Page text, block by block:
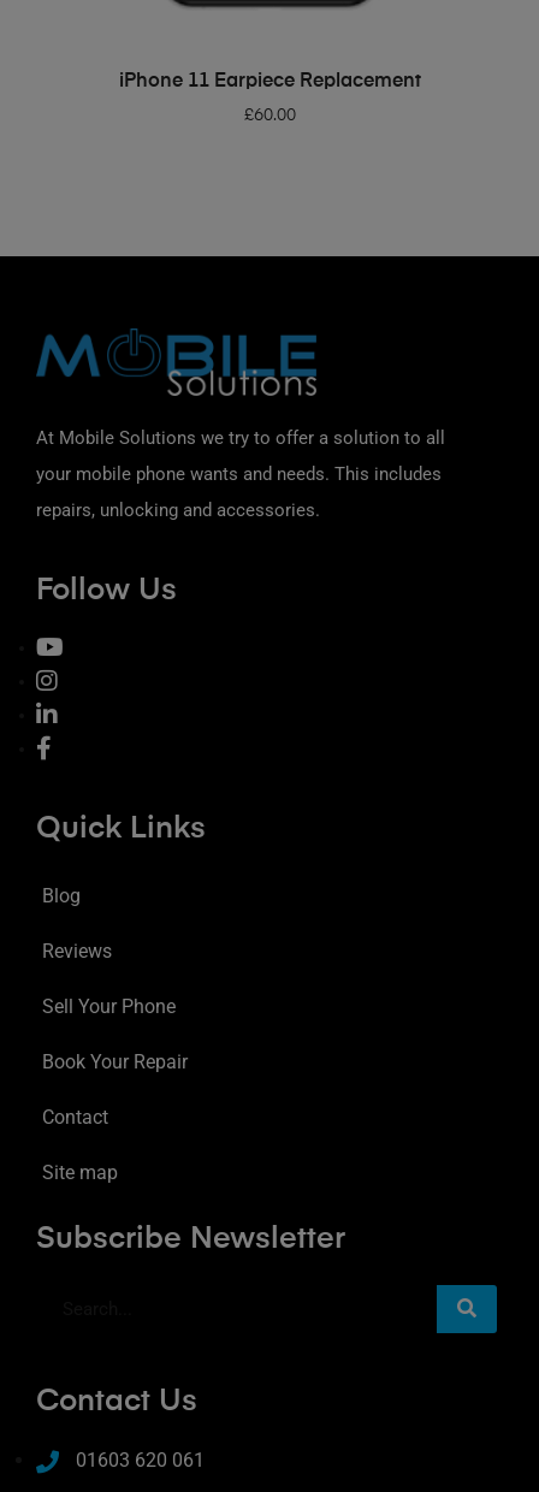
ADD TO BASKET
iPhone 11 Earpiece Replacement
£60.00
At Mobile Solutions we try to offer a solution to all
your mobile phone wants and needs. This includes
repairs, unlocking and accessories.
Follow Us
Quick Links
Blog
Reviews
Sell Your Phone
Book Your Repair
Contact
Site map
Subscribe Newsletter
Contact Us
01603 620 061